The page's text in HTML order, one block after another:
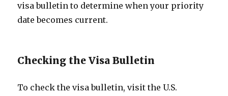
visa bulletin to determine when your priority
date becomes current.
Checking the Visa Bulletin
To check the visa bulletin, visit the U.S.